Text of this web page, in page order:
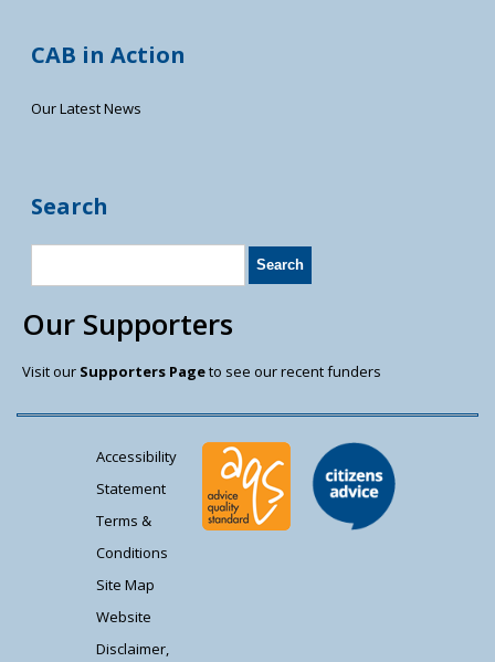
CAB in Action
Our Latest News
Search
Our Supporters
Visit our Supporters Pageto see our recent funders
Accessibility
Statement
Terms &
Conditions
Site Map
Website
Disclaimer,